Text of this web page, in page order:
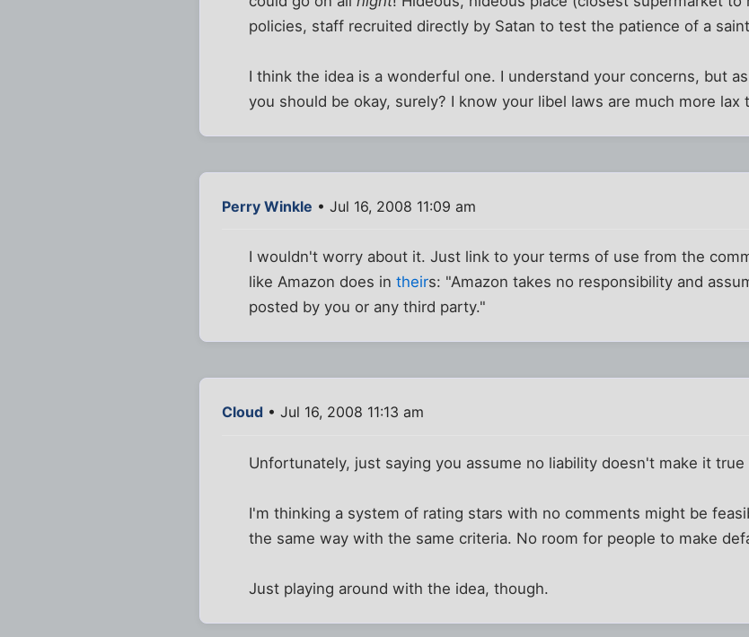
policies, staff recruited directly by Satan to test the patience of a
I think the idea is a wonderful one. I understand your concerns, but
you should be okay, surely? I know your libel laws are much more lax
Perry Winkle • Jul 16, 2008 11:09 am
I wouldn't worry about it. Just link to your terms of use from the
like Amazon does intheirs: "Amazon takes no responsibility and
posted by you or any third party."
Cloud • Jul 16, 2008 11:13 am
Unfortunately, just saying you assume no liability doesn't make it true
I'm thinking a system of rating stars with no comments might be
the same way with the same criteria. No room for people to make
Just playing around with the idea, though.